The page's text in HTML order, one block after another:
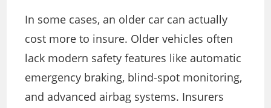
In some cases, an older car can actually
cost more to insure. Older vehicles often
lack modern safety features like automatic
emergency braking, blind-spot monitoring,
and advanced airbag systems. Insurers